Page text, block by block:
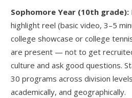
Sophomore Year (10th grade):
highlight reel (basic video, 3–5
college showcase or college
are present — not to get
culture and ask good questions.
30 programs across division
academically, and geographically.